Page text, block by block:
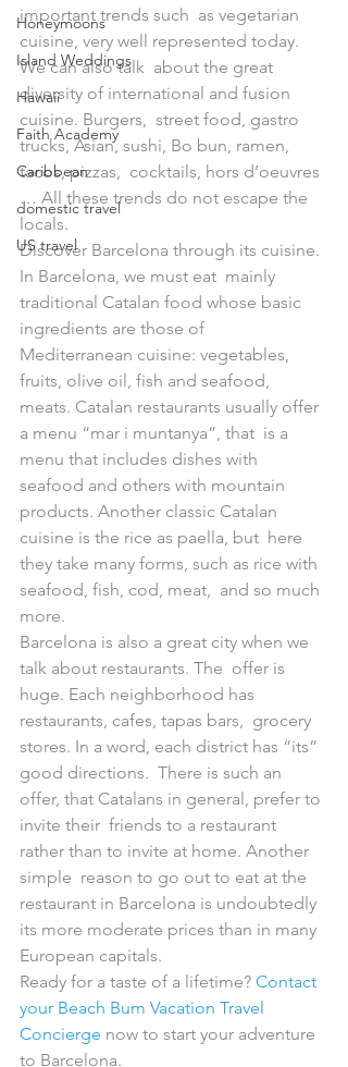
Honeymoons
Island Weddings
Hawaii
Faith Academy
Caribbean
domestic travel
US travel
important trends such  as vegetarian
cuisine, very well represented today.
We can also talk  about the great
diversity of international and fusion
cuisine. Burgers,  street food, gastro
trucks, Asian, sushi, Bo bun, ramen,
tacos, pizzas,  cocktails, hors d’oeuvres
… All these trends do not escape the
locals.
Discover Barcelona through its cuisine.
In Barcelona, we must eat  mainly
traditional Catalan food whose basic
ingredients are those of
Mediterranean cuisine: vegetables,
fruits, olive oil, fish and seafood,
meats. Catalan restaurants usually offer
a menu “mar i muntanya”, that  is a
menu that includes dishes with
seafood and others with mountain
products. Another classic Catalan
cuisine is the rice as paella, but  here
they take many forms, such as rice with
seafood, fish, cod, meat,  and so much
more.
Barcelona is also a great city when we
talk about restaurants. The  offer is
huge. Each neighborhood has
restaurants, cafes, tapas bars,  grocery
stores. In a word, each district has “its”
good directions.  There is such an
offer, that Catalans in general, prefer to
invite their  friends to a restaurant
rather than to invite at home. Another
simple  reason to go out to eat at the
restaurant in Barcelona is undoubtedly
its more moderate prices than in many
European capitals.
Ready for a taste of a lifetime? Contact
your Beach Bum Vacation Travel
Concierge now to start your adventure
to Barcelona.